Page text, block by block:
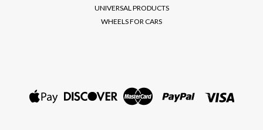
UNIVERSAL PRODUCTS
WHEELS FOR CARS